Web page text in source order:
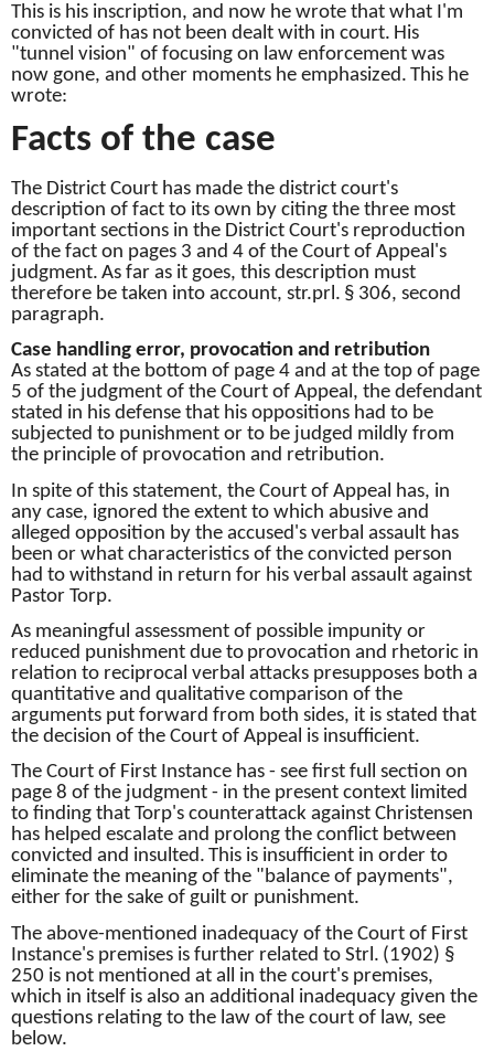
This is his inscription, and now he wrote that what I'm
convicted of has not been dealt with in court. His
"tunnel vision" of focusing on law enforcement was
now gone, and other moments he emphasized. This he
wrote:
Facts of the case
The District Court has made the district court's
description of fact to its own by citing the three most
important sections in the District Court's reproduction
of the fact on pages 3 and 4 of the Court of Appeal's
judgment. As far as it goes, this description must
therefore be taken into account, str.prl. § 306, second
paragraph.
Case handling error, provocation and retribution
As stated at the bottom of page 4 and at the top of page
5 of the judgment of the Court of Appeal, the defendant
stated in his defense that his oppositions had to be
subjected to punishment or to be judged mildly from
the principle of provocation and retribution.
In spite of this statement, the Court of Appeal has, in
any case, ignored the extent to which abusive and
alleged opposition by the accused's verbal assault has
been or what characteristics of the convicted person
had to withstand in return for his verbal assault against
Pastor Torp.
As meaningful assessment of possible impunity or
reduced punishment due to provocation and rhetoric in
relation to reciprocal verbal attacks presupposes both a
quantitative and qualitative comparison of the
arguments put forward from both sides, it is stated that
the decision of the Court of Appeal is insufficient.
The Court of First Instance has - see first full section on
page 8 of the judgment - in the present context limited
to finding that Torp's counterattack against Christensen
has helped escalate and prolong the conflict between
convicted and insulted. This is insufficient in order to
eliminate the meaning of the "balance of payments",
either for the sake of guilt or punishment.
The above-mentioned inadequacy of the Court of First
Instance's premises is further related to Strl. (1902) §
250 is not mentioned at all in the court's premises,
which in itself is also an additional inadequacy given the
questions relating to the law of the court of law, see
below.